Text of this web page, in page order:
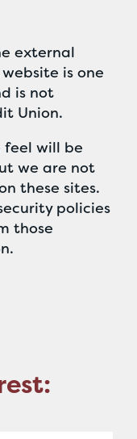
external
is one
is not
Union.
feel will be
we are not
these sites.
policies
those